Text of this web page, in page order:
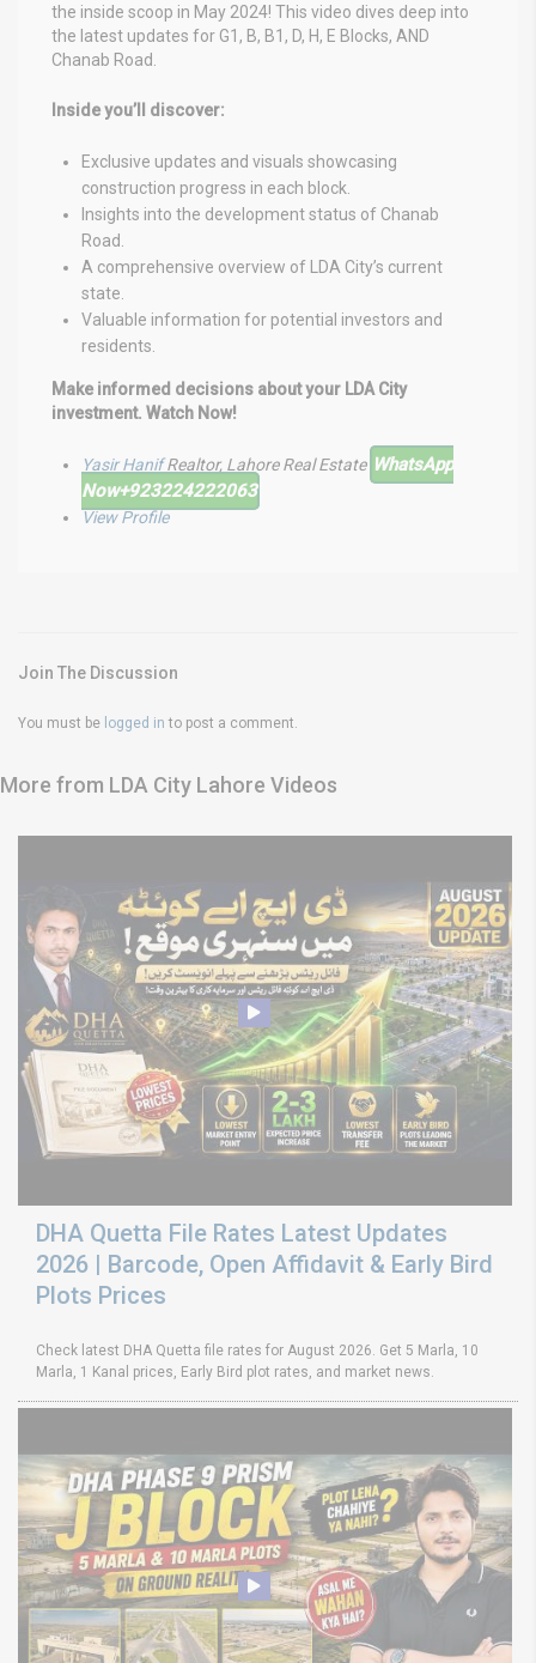
the inside scoop in May 2024! This video dives deep into
the latest updates for G1, B, B1, D, H, E Blocks, AND
Chanab Road.
Inside you’ll discover:
Exclusive updates and visuals showcasing
construction progress in each block.
Insights into the development status of Chanab
Road.
A comprehensive overview of LDA City’s current
state.
Valuable information for potential investors and
residents.
Make informed decisions about your LDA City
investment. Watch Now!
Yasir HanifRealtor, Lahore Real Estate WhatsApp
Now+923224222063
View Profile
Join The Discussion
You must be logged in to post a comment.
More from LDA City Lahore Videos
DHA Quetta File Rates Latest Updates
2026 | Barcode, Open Affidavit & Early Bird
Plots Prices
Check latest DHA Quetta file rates for August 2026. Get 5 Marla, 10
Marla, 1 Kanal prices, Early Bird plot rates, and market news.